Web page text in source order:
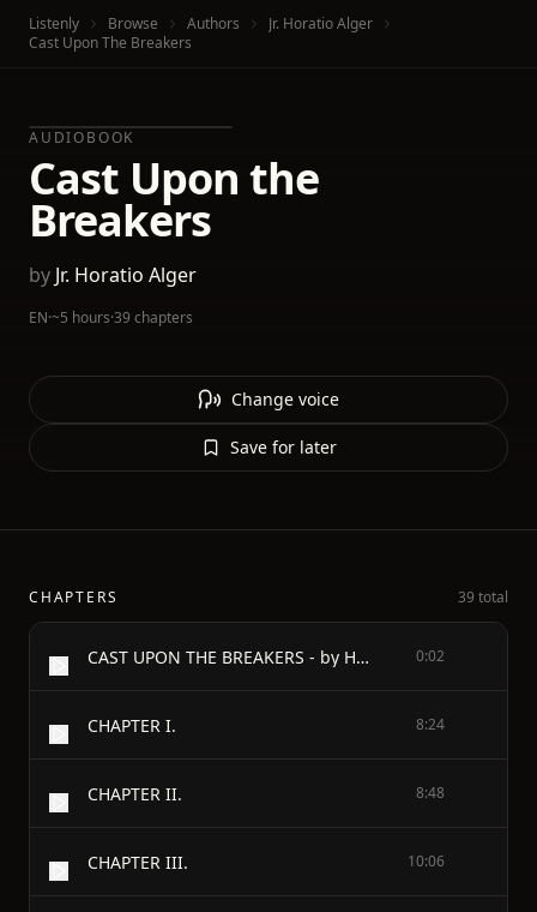
Listenly Browse Authors
Jr. Horatio Alger
Cast Upon The Breakers
AUDIOBOOK
Cast Upon the
Breakers
by Jr. Horatio Alger
EN·~5 hours·39 chapters
Change voice
Save for later
CHAPTERS 39 total
CAST UPON THE BREAKERS - by Horatio Alger, Jr. 0:02
CHAPTER I. 8:24
CHAPTER II. 8:48
CHAPTER III. 10:06